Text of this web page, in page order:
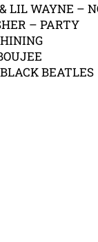
LIL WAYNE –
– PARTY
BEATLES